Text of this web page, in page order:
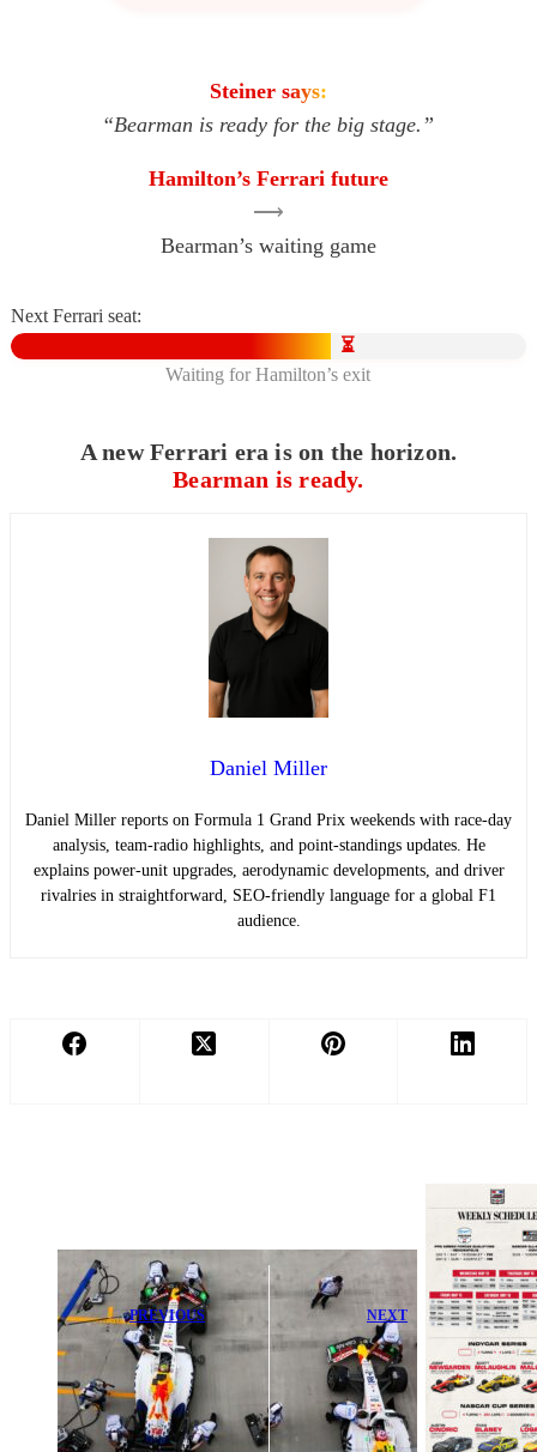
Steiner says:
“Bearman is ready for the big stage.”
Hamilton’s Ferrari future
⟶
Bearman’s waiting game
Next Ferrari seat:
⏳
Waiting for Hamilton’s exit
A new Ferrari era is on the horizon.
Bearman is ready.
Daniel Miller
Daniel Miller reports on Formula 1 Grand Prix weekends with race-day
analysis, team-radio highlights, and point-standings updates. He
explains power-unit upgrades, aerodynamic developments, and driver
rivalries in straightforward, SEO-friendly language for a global F1
audience.
PREVIOUS
Liam Lawson
Urged to Fix
Key Weakness
in F1
Performance
NEXT
PPG Announces
Exciting Armed
Forces
Qualifying at
Indy Today